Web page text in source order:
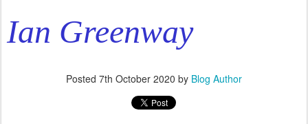
Ian Greenway
Posted 7th October 2020 by Blog Author